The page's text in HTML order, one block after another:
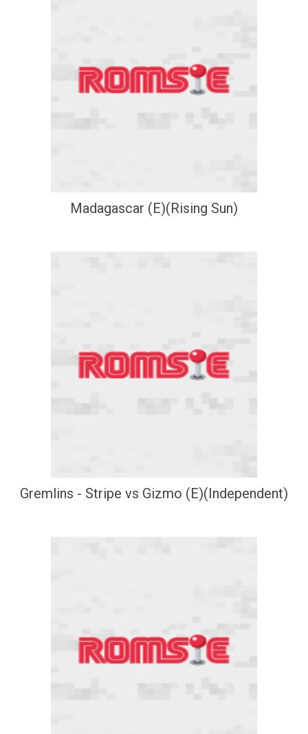
Madagascar (E)(Rising Sun)
Gremlins - Stripe vs Gizmo (E)(Independent)